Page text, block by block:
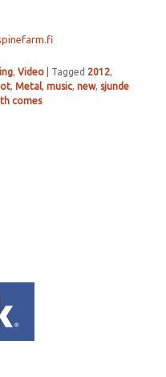
,Video Tagged 2012,
,Metal,music,new,sjunde
comes